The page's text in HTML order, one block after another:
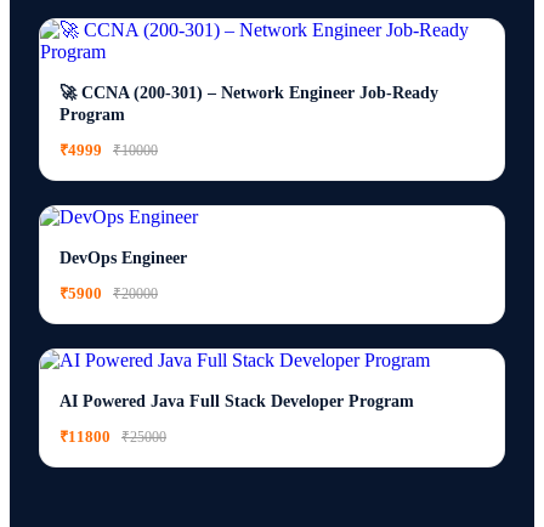
🚀 CCNA (200-301) – Network Engineer Job-Ready
Program
₹4999
₹10000
DevOps Engineer
₹5900
₹20000
AI Powered Java Full Stack Developer Program
₹11800
₹25000